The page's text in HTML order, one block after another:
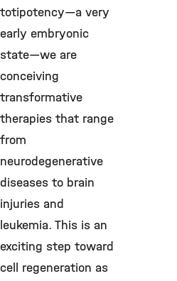
totipotency—a very
early embryonic
state—we are
conceiving
transformative
therapies that range
from
neurodegenerative
diseases to brain
injuries and
leukemia. This is an
exciting step toward
cell regeneration as